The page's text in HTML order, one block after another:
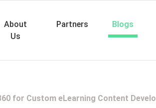
About
Us
Partners Blogs
for Custom eLearning Content